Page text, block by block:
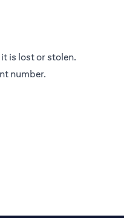
is lost or stolen.
number.